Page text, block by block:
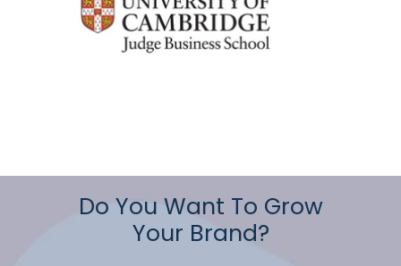
Do You Want To Grow
Your Brand?